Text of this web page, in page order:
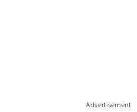
Advertisement